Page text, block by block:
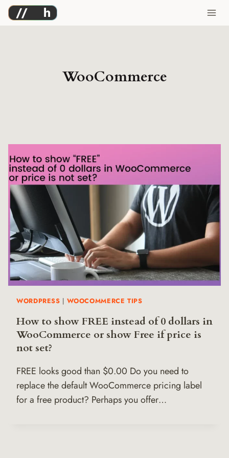
Skip
WooCommerce
WORDPRESS WOOCOMMERCE TIPS
How to show FREE instead of 0 dollars in
WooCommerce or show Free if price is
not set?
FREE looks good than $0.00 Do you need to
replace the default WooCommerce pricing label
for a free product? Perhaps you offer…